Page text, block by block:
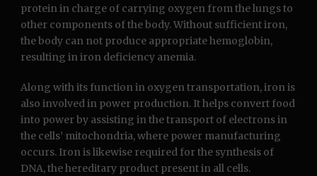
protein in charge of carrying oxygen from the lungs to
other components of the body. Without sufficient iron,
the body can not produce appropriate hemoglobin,
resulting in iron deficiency anemia.
Along with its function in oxygen transportation, iron is
also involved in power production. It helps convert food
into power by assisting in the transport of electrons in
the cells’ mitochondria, where power manufacturing
occurs. Iron is likewise required for the synthesis of
DNA, the hereditary product present in all cells.